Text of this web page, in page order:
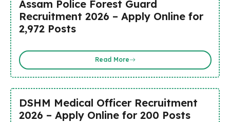
Assam Police Forest Guard
Recruitment 2026 – Apply Online for
2,972 Posts
Read More
DSHM Medical Officer Recruitment
2026 – Apply Online for 200 Posts